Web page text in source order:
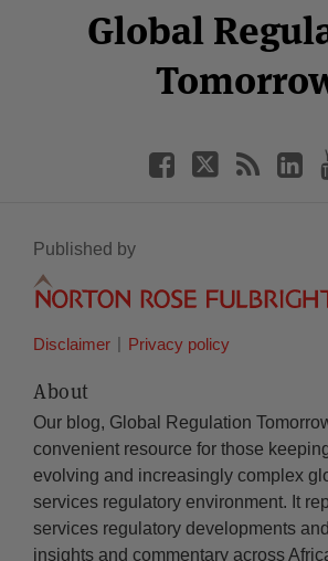
Global
Facebook
Twitter
LinkedIn
YouTube
Published by
Disclaimer Privacy policy
About
Our blog, Global Regulation
convenient resource for those
evolving and increasingly complex
services regulatory environment. It
services regulatory developments
insights and commentary across